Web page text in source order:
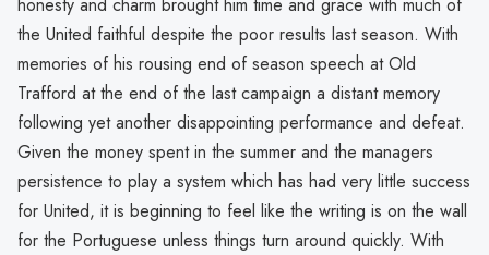
honesty and charm brought him time and grace with much of
the United faithful despite the poor results last season. With
memories of his rousing end of season speech at Old
Trafford at the end of the last campaign a distant memory
following yet another disappointing performance and defeat.
Given the money spent in the summer and the managers
persistence to play a system which has had very little success
for United, it is beginning to feel like the writing is on the wall
for the Portuguese unless things turn around quickly. With